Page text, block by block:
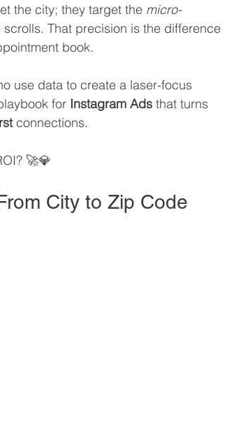
the city; they target the micro-
That precision is the difference
book.
use data to create a laser-focus
for Instagram Ads that turns
connections.
🚀💎
City to Zip Code